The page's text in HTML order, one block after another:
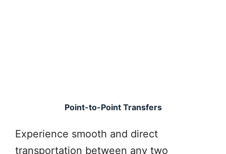
Point-to-Point Transfers
Experience smooth and direct
transportation between any two